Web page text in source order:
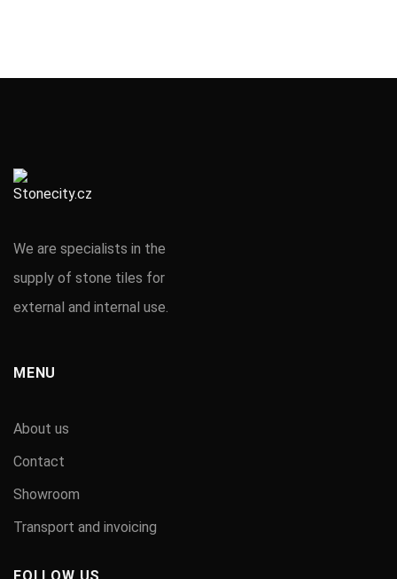
We are specialists in the
supply of stone tiles for
external and internal use.
MENU
About us
Contact
Showroom
Transport and invoicing